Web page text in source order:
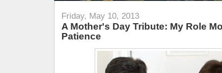
Friday, May 10, 2013
A Mother's Day Tribute: My Role
Patience